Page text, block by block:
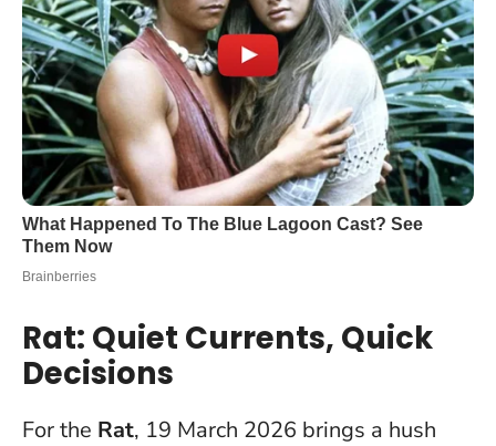
Rat: Quiet Currents, Quick
Decisions
For the Rat, 19 March 2026 brings a hush